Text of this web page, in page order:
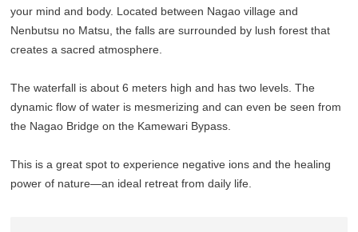
your mind and body. Located between Nagao village and
Nenbutsu no Matsu, the falls are surrounded by lush forest that
creates a sacred atmosphere.
The waterfall is about 6 meters high and has two levels. The
dynamic flow of water is mesmerizing and can even be seen from
the Nagao Bridge on the Kamewari Bypass.
This is a great spot to experience negative ions and the healing
power of nature—an ideal retreat from daily life.